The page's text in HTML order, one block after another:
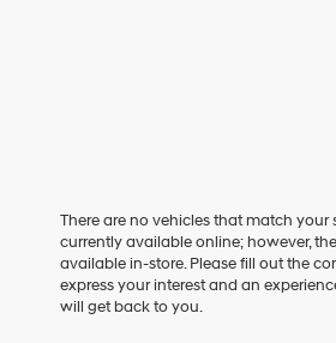
There are no vehicles that match your
currently available online; however,
available in-store. Please fill out the
express your interest and an
will get back to you.